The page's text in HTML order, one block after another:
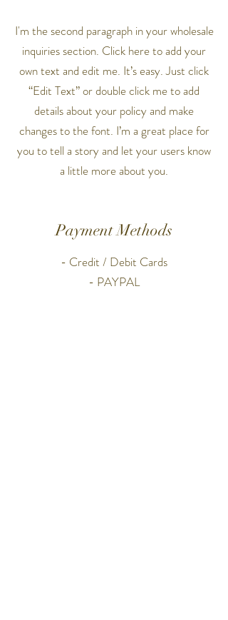
I'm the second paragraph in your wholesale
inquiries section. Click here to add your
own text and edit me. It’s easy. Just click
“Edit Text” or double click me to add
details about your policy and make
changes to the font. I’m a great place for
you to tell a story and let your users know
a little more about you.
Payment Methods
- Credit / Debit Cards
- PAYPAL